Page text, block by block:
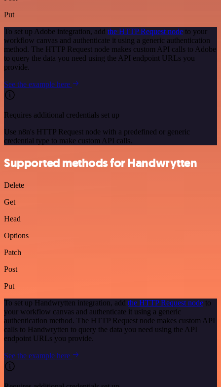
Put
To set up Adobe integration, add the HTTP Request node to your
workflow canvas and authenticate it using a generic authentication
method. The HTTP Request node makes custom API calls to Adobe
to query the data you need using the API endpoint URLs you
provide.
See the example here
Requires additional credentials set up
Use n8n's HTTP Request node with a predefined or generic
credential type to make custom API calls.
Supported methods for Handwrytten
Delete
Get
Head
Options
Patch
Post
Put
To set up Handwrytten integration, add the HTTP Request node to
your workflow canvas and authenticate it using a generic
authentication method. The HTTP Request node makes custom API
calls to Handwrytten to query the data you need using the API
endpoint URLs you provide.
See the example here